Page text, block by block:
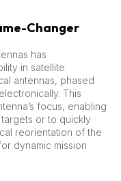
Changer
has
in satellite
antennas, phased
This
focus, enabling
or to quickly
reorientation of the
dynamic mission